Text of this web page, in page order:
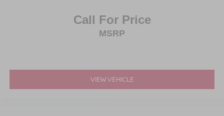
Call For Price
MSRP
VIEW VEHICLE